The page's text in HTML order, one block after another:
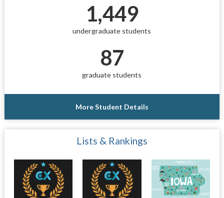
1,449
undergraduate students
87
graduate students
More Student Details
Lists & Rankings